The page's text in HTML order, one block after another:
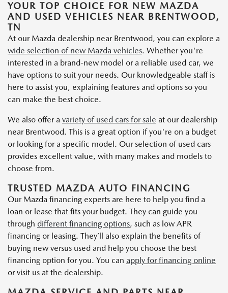
YOUR TOP CHOICE FOR NEW MAZDA
AND USED VEHICLES NEAR BRENTWOOD,
TN
At our Mazda dealership near Brentwood, you can explore a
wide selection of new Mazda vehicles. Whether you're
interested in a brand-new model or a reliable used car, we
have options to suit your needs. Our knowledgeable staff is
here to assist you, explaining features and options so you
can make the best choice.
We also offer a variety of used cars for sale at our dealership
near Brentwood. This is a great option if you're on a budget
or looking for a specific model. Our selection of used cars
provides excellent value, with many makes and models to
choose from.
TRUSTED MAZDA AUTO FINANCING
Our Mazda financing experts are here to help you find a
loan or lease that fits your budget. They can guide you
through different financing options, such as low APR
financing or leasing. They’ll also explain the benefits of
buying new versus used and help you choose the best
financing option for you. You can apply for financing online
or visit us at the dealership.